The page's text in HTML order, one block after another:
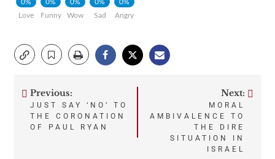
0%
Love
0%
Funny
0%
Wow
0%
Sad
0%
Angry
Post
navigation
Previous:
JUST SAY ‘NO’ TO
THE CORONATION
OF PAUL RYAN
Next:
MORAL
AMBIVALENCE TO
THE DIRE
SITUATION IN
ISRAEL